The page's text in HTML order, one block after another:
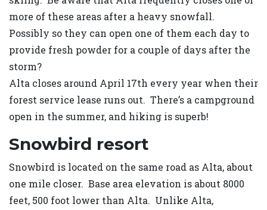
more of these areas after a heavy snowfall.
Possibly so they can open one of them each day to
provide fresh powder for a couple of days after the
storm?
Alta closes around April 17th every year when their
forest service lease runs out. There’s a campground
open in the summer, and hiking is superb!
Snowbird resort
Snowbird is located on the same road as Alta, about
one mile closer. Base area elevation is about 8000
feet, 500 foot lower than Alta. Unlike Alta,